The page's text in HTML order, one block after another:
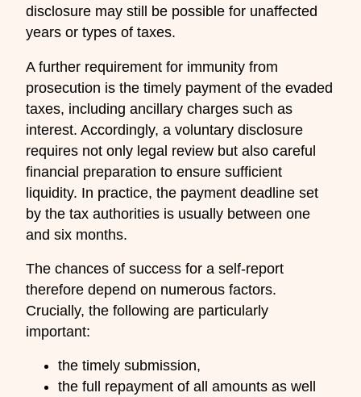
disclosure may still be possible for unaffected
years or types of taxes.
A further requirement for immunity from
prosecution is the timely payment of the evaded
taxes, including ancillary charges such as
interest. Accordingly, a voluntary disclosure
requires not only legal review but also careful
financial preparation to ensure sufficient
liquidity. In practice, the payment deadline set
by the tax authorities is usually between one
and six months.
The chances of success for a self-report
therefore depend on numerous factors.
Crucially, the following are particularly
important:
the timely submission,
the full repayment of all amounts as well